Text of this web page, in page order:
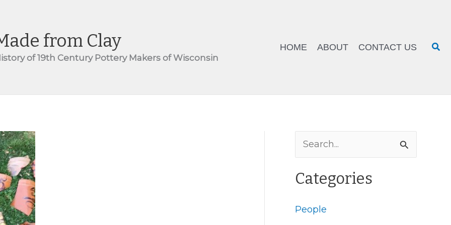
from Clay
of 19th Century Pottery Makers of Wisconsin
HOME ABOUT CONTACT US
e
a
c
Categories
People